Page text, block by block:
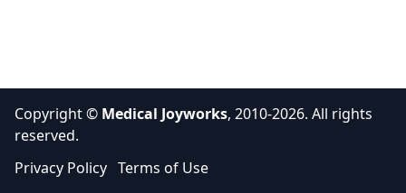
Copyright © Medical Joyworks, 2010-2026. All rights
reserved.
Privacy Policy Terms of Use